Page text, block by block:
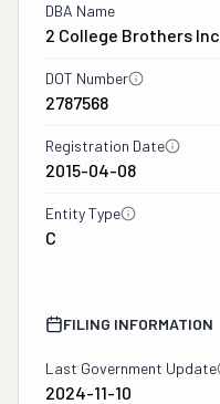
DBA Name
2 College Brothers Inc
DOT Number
2787568
Registration Date
2015-04-08
Entity Type
C
FILING INFORMATION
Last Government Update
2024-11-10